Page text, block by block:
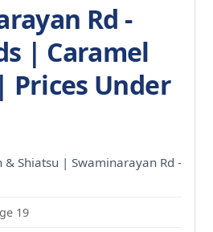
Rd -
| Caramel
Prices Under
& Shiatsu | Swaminarayan Rd -
19